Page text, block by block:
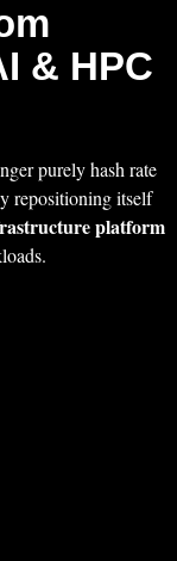
& HPC
purely hash rate
repositioning itself
platform